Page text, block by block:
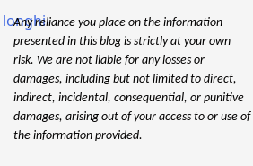
longhi-
Any reliance you place on the information
presented in this blog is strictly at your own
risk. We are not liable for any losses or
damages, including but not limited to direct,
indirect, incidental, consequential, or punitive
damages, arising out of your access to or use of
the information provided.